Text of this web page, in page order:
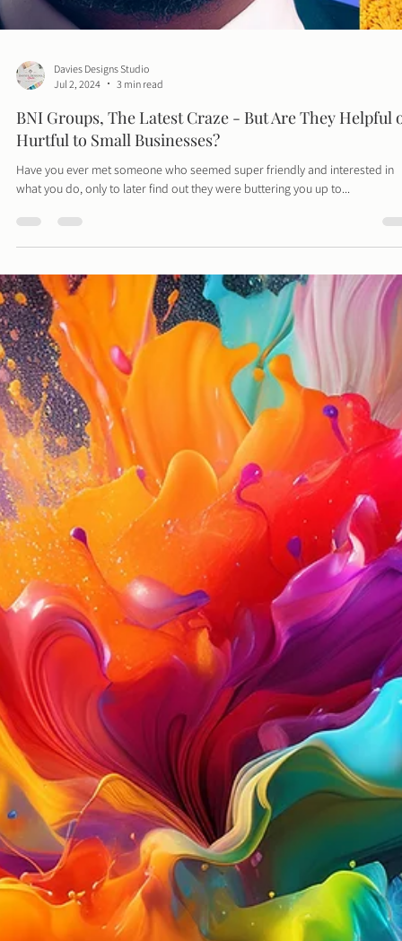
Davies Designs Studio
BNI Groups, The Latest Craze - But Are They Helpful
Hurtful to Small Businesses?
Have you ever met someone who seemed super friendly and interested in
what you do, only to later find out they were buttering you up to...